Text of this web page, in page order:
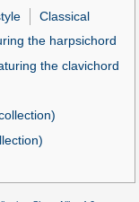
Classical
the harpsichord
the clavichord